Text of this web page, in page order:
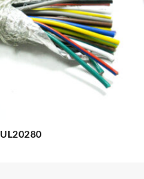
UL20280